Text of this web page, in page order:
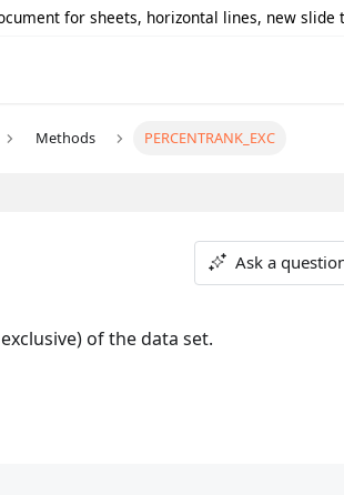
for sheets, horizontal lines, new
Methods PERCENTRANK_EXC
Ask a
of the data set.